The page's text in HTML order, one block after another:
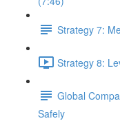
Strategy 7:
Strategy 8:
Global
Safely